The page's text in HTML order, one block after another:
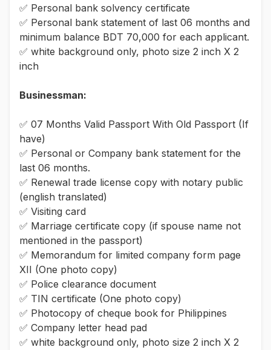
✅ Personal bank solvency certificate
✅ Personal bank statement of last 06 months and
minimum balance BDT 70,000 for each applicant.
✅ white background only, photo size 2 inch X 2
inch
Businessman:
✅ 07 Months Valid Passport With Old Passport (If
have)
✅ Personal or Company bank statement for the
last 06 months.
✅ Renewal trade license copy with notary public
(english translated)
✅ Visiting card
✅ Marriage certificate copy (if spouse name not
mentioned in the passport)
✅ Memorandum for limited company form page
XII (One photo copy)
✅ Police clearance document
✅ TIN certificate (One photo copy)
✅ Photocopy of cheque book for Philippines
✅ Company letter head pad
✅ white background only, photo size 2 inch X 2